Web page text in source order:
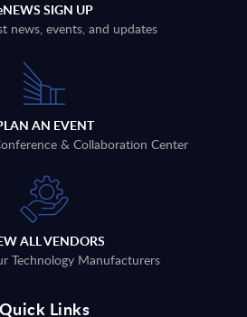
SIGN UP
news, events, and updates
AN EVENT
& Collaboration Center
ALL VENDORS
Technology Manufacturers
Quick Links